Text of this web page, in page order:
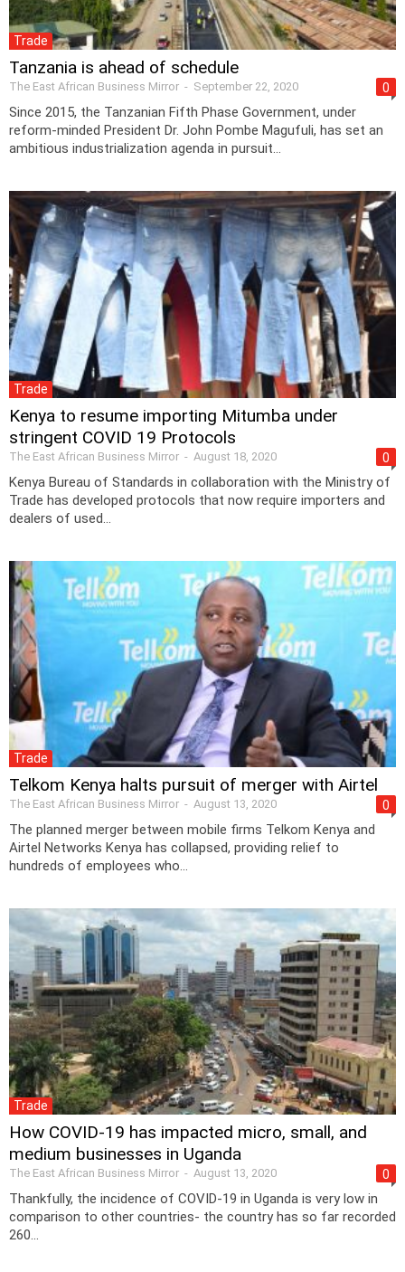
Trade
Tanzania is ahead of schedule
The East African Business Mirror - September 22, 2020 0
Since 2015, the Tanzanian Fifth Phase Government, under
reform-minded President Dr. John Pombe Magufuli, has set an
ambitious industrialization agenda in pursuit...
Trade
Kenya to resume importing Mitumba under
stringent COVID 19 Protocols
The East African Business Mirror - August 18, 2020 0
Kenya Bureau of Standards in collaboration with the Ministry of
Trade has developed protocols that now require importers and
dealers of used...
Trade
Telkom Kenya halts pursuit of merger with Airtel
The East African Business Mirror - August 13, 2020 0
The planned merger between mobile firms Telkom Kenya and
Airtel Networks Kenya has collapsed, providing relief to
hundreds of employees who...
Trade
How COVID-19 has impacted micro, small, and
medium businesses in Uganda
The East African Business Mirror - August 13, 2020 0
Thankfully, the incidence of COVID-19 in Uganda is very low in
comparison to other countries- the country has so far recorded
260...